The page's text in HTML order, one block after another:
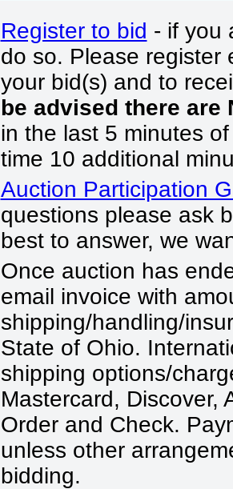
Register to bid - if you
do so. Please register
your bid(s) and to
be advised there are
in the last 5 minutes
time 10 additional
Auction Participation
questions please ask
best to answer, we
Once auction has
email invoice with
shipping/handling/
State of Ohio.
shipping options/
Mastercard, Discover,
Order and Check.
unless other
bidding.